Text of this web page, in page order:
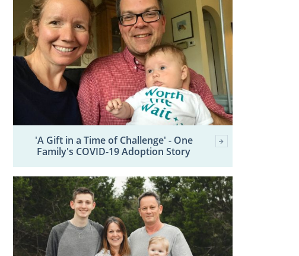
'A Gift in a Time of Challenge' - One
Family's COVID-19 Adoption Story